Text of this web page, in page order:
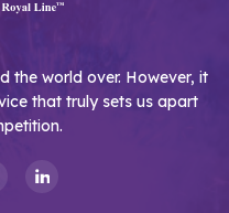
the world over. However, it
that truly sets us apart